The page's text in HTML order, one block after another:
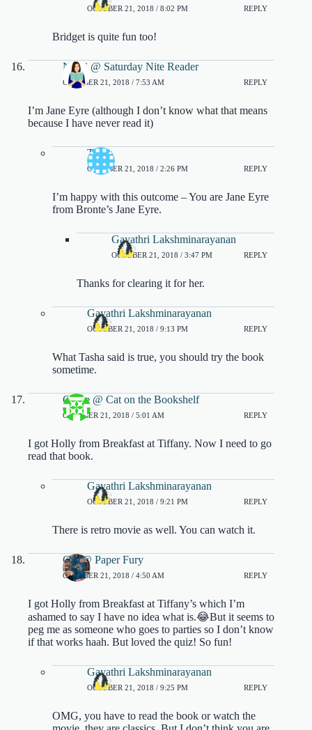
OCTOBER 21, 2018 / 8:02 PM REPLY
Bridget is quite fun too!
Nikki @ Saturday Nite Reader
OCTOBER 21, 2018 / 7:53 AM REPLY
I’m Jane Eyre (although I don’t know what that means
because I have never read it)
Tasha
OCTOBER 21, 2018 / 2:26 PM REPLY
I’m happy with this outcome – You are Jane Eyre
from Bronte’s Jane Eyre.
Gayathri Lakshminarayanan
OCTOBER 21, 2018 / 3:47 PM REPLY
Thanks for clearing it for her.
Gayathri Lakshminarayanan
OCTOBER 21, 2018 / 9:13 PM REPLY
What Tasha said is true, you should try the book
sometime.
Carrie @ Cat on the Bookshelf
OCTOBER 21, 2018 / 5:01 AM REPLY
I got Holly from Breakfast at Tiffany. Now I need to go
read that book.
Gayathri Lakshminarayanan
OCTOBER 21, 2018 / 9:21 PM REPLY
There is retro movie as well. You can watch it.
CG @ Paper Fury
OCTOBER 21, 2018 / 4:50 AM REPLY
I got Holly from Breakfast at Tiffany’s which I’m
ashamed to say I have no idea what is.😂But it seems to
peg me as someone who goes to parties so I don’t know
if that works haah. But loved the quiz! So fun!
Gayathri Lakshminarayanan
OCTOBER 21, 2018 / 9:25 PM REPLY
OMG, you have to read the book or watch the